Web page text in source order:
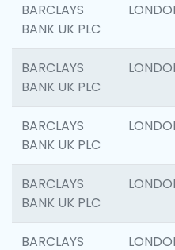
BARCLAYS
BANK UK PLC
BARCLAYS
BANK UK PLC
BARCLAYS
BANK UK PLC
BARCLAYS
BANK UK PLC
BARCLAYS